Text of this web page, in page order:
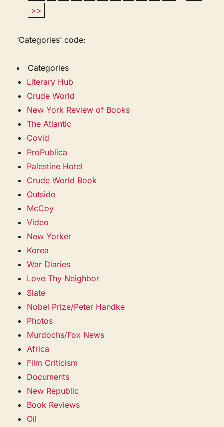
>>
‘Categories’ code:
Categories
Literary Hub
Crude World
New York Review of Books
The Atlantic
Covid
ProPublica
Palestine Hotel
Crude World Book
Outside
McCoy
Video
New Yorker
Korea
War Diaries
Love Thy Neighbor
Slate
Nobel Prize/Peter Handke
Photos
Murdochs/Fox News
Africa
Film Criticism
Documents
New Republic
Book Reviews
Oil